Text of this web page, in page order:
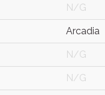
N/G
Arcadia
N/G
N/G